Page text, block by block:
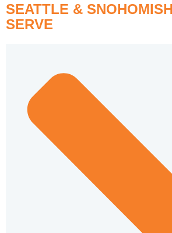
SEATTLE &
SERVE